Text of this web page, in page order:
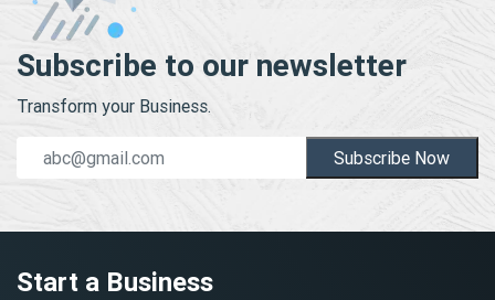
Subscribe to our newsletter
Transform your Business.
Subscribe Now
Start a Business